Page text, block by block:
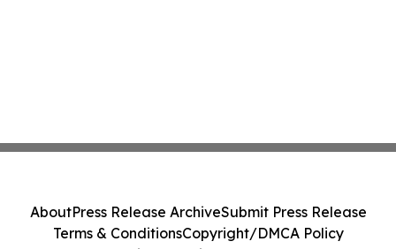
AboutPress Release ArchiveSubmit Press Release
Terms & ConditionsCopyright/DMCA Policy